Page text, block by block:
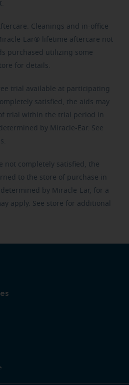
Cleanings and in-office
Ear® lifetime aftercare not
purchased utilizing some
for details.
trial available at participating
satisfied, the aids may
trial within the trial period in
by Miracle-Ear. See
not completely satisfied, the
to the store of purchase in
by Miracle-Ear, for a
apply. See store for additional